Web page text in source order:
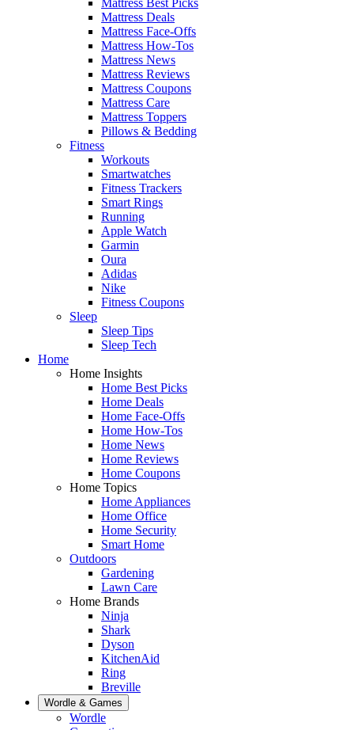
Mattress Deals
Mattress Face-Offs
Mattress How-Tos
Mattress News
Mattress Reviews
Mattress Coupons
Mattress Care
Mattress Toppers
Pillows & Bedding
Fitness
Workouts
Smartwatches
Fitness Trackers
Smart Rings
Running
Apple Watch
Garmin
Oura
Adidas
Nike
Fitness Coupons
Sleep
Sleep Tips
Sleep Tech
Home
Home Insights
Home Best Picks
Home Deals
Home Face-Offs
Home How-Tos
Home News
Home Reviews
Home Coupons
Home Topics
Home Appliances
Home Office
Home Security
Smart Home
Outdoors
Gardening
Lawn Care
Home Brands
Ninja
Shark
Dyson
KitchenAid
Ring
Breville
Wordle & Games
Wordle